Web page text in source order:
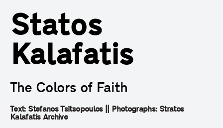
Statos
Kalafatis
The Colors of Faith
Text: Stefanos Tsitsopoulos || Photographs: Stratos
Kalafatis Archive